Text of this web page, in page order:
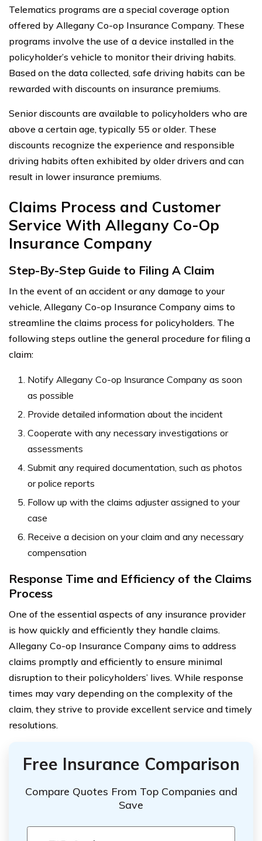
Telematics programs are a special coverage option
offered by Allegany Co-op Insurance Company. These
programs involve the use of a device installed in the
policyholder’s vehicle to monitor their driving habits.
Based on the data collected, safe driving habits can be
rewarded with discounts on insurance premiums.
Senior discounts are available to policyholders who are
above a certain age, typically 55 or older. These
discounts recognize the experience and responsible
driving habits often exhibited by older drivers and can
result in lower insurance premiums.
Claims Process and Customer
Service With Allegany Co-Op
Insurance Company
Step-By-Step Guide to Filing A Claim
In the event of an accident or any damage to your
vehicle, Allegany Co-op Insurance Company aims to
streamline the claims process for policyholders. The
following steps outline the general procedure for filing a
claim:
Notify Allegany Co-op Insurance Company as soon
as possible
Provide detailed information about the incident
Cooperate with any necessary investigations or
assessments
Submit any required documentation, such as photos
or police reports
Follow up with the claims adjuster assigned to your
case
Receive a decision on your claim and any necessary
compensation
Response Time and Efficiency of the Claims
Process
One of the essential aspects of any insurance provider
is how quickly and efficiently they handle claims.
Allegany Co-op Insurance Company aims to address
claims promptly and efficiently to ensure minimal
disruption to their policyholders’ lives. While response
times may vary depending on the complexity of the
claim, they strive to provide excellent service and timely
resolutions.
Free Insurance Comparison
Compare Quotes From Top Companies and
Save